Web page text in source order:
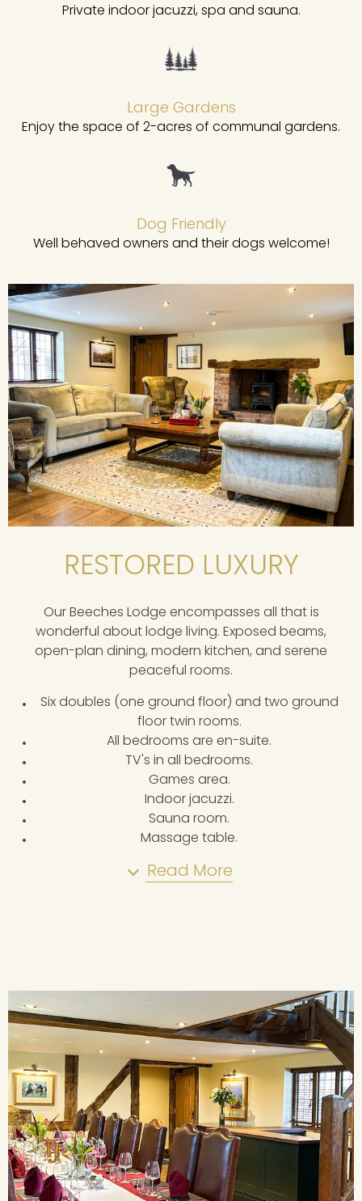
Private indoor jacuzzi, spa and sauna.
Large Gardens
Enjoy the space of 2-acres of communal gardens.
Dog Friendly
Well behaved owners and their dogs welcome!
RESTORED LUXURY
Our Beeches Lodge encompasses all that is
wonderful about lodge living. Exposed beams,
open-plan dining, modern kitchen, and serene
peaceful rooms.
Six doubles (one ground floor) and two ground
floor twin rooms.
All bedrooms are en-suite.
TV's in all bedrooms.
Games area.
Indoor jacuzzi.
Sauna room.
Massage table.
Read More